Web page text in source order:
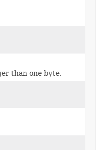
than one byte.